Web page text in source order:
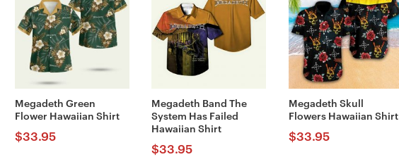
Megadeth Green
Flower Hawaiian Shirt
$33.95
Megadeth Band The
System Has Failed
Hawaiian Shirt
$33.95
Megadeth Skull
Flowers Hawaiian Shirt
$33.95